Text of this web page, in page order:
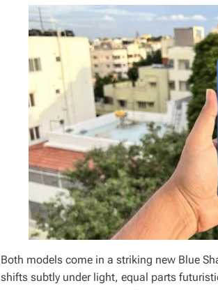
Both models come in a striking new Blue
shifts subtly under light, equal parts